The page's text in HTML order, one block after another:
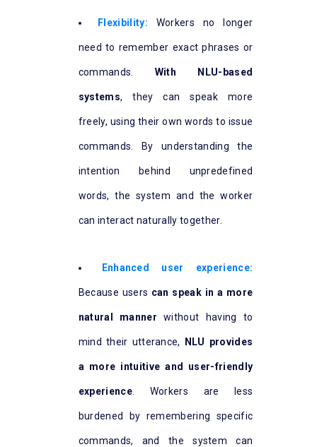
Flexibility: Workers no longer
need to remember exact phrases or
commands. With NLU-based
systems, they can speak more
freely, using their own words to issue
commands. By understanding the
intention behind unpredefined
words, the system and the worker
can interact naturally together.
Enhanced user experience:
Because users can speak in a more
natural manner without having to
mind their utterance, NLU provides
a more intuitive and user-friendly
experience. Workers are less
burdened by remembering specific
commands, and the system can